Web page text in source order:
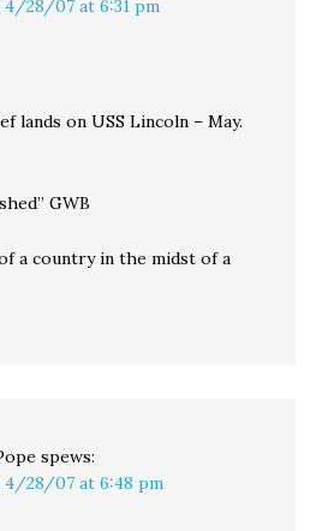
4/28/07 at 6:31 pm
lands on USS Lincoln – May.
GWB
a country in the midst of a
spews:
4/28/07 at 6:48 pm